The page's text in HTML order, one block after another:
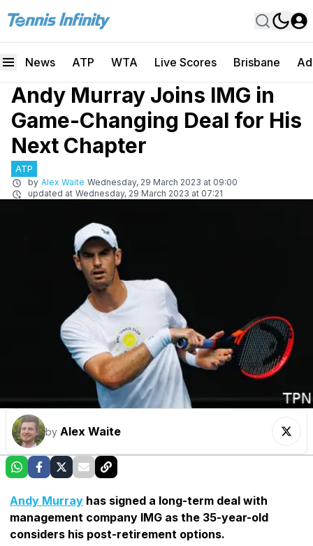
News ATP WTA Live Scores Brisbane
Andy Murray Joins IMG in
Game-Changing Deal for His
Next Chapter
ATP
by Alex Waite Wednesday, 29 March 2023 at 09:00
updated at Wednesday, 29 March 2023 at 07:21
by Alex Waite
Andy Murray has signed a long-term deal with
management company IMG as the 35-year-old
considers his post-retirement options.